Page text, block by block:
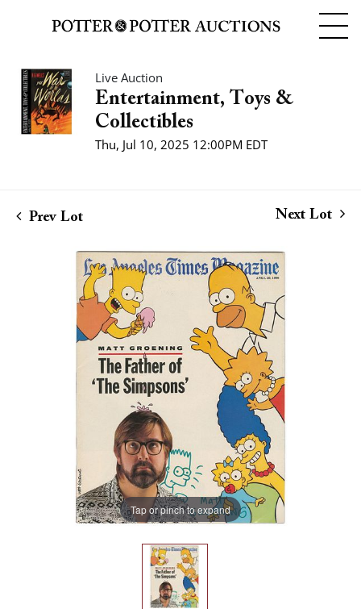
Live Auction
Entertainment, Toys &
Collectibles
Thu, Jul 10, 2025 12:00PM EDT
Prev Lot Next Lot
Tap or pinch to expand